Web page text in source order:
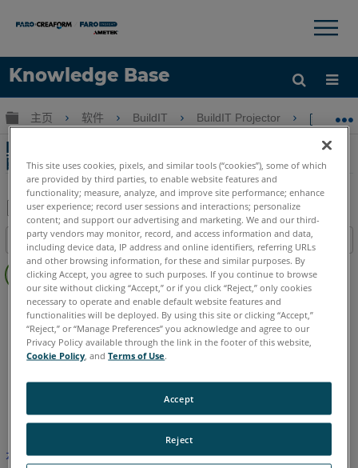
Knowledge Base
语言
获取帮助 注册
×
扩展/隐缩全局层次
主页 软件 BuildIT BuildIT Projector
BuildIT Operator的登錄/註銷命令和用戶級別
配置文件
另
存
为
PDF
目录
页
BuildIT Projector
激光投影仪
Tracer SI Tracer M
本文尚未翻译，请点击此处查看英文版本。
This site uses cookies, pixels, and similar tools (“cookies”), some of which
are provided by third parties, to enable website features and
functionality; measure, analyze, and improve site performance; enhance
user experience; record user sessions and interactions; personalize
content; and support our advertising and marketing. We and our third-
party vendors may monitor, record, and access information and data,
including device data, IP address and online identifiers, referring URLs
and other browsing information, for these and similar purposes. By
clicking Accept, you agree to such purposes. If you continue to browse
our site without clicking “Accept,” or if you click “Reject,” only cookies
necessary to operate and enable default website features and
functionalities will be deployed. By using this site or clicking “Accept,”
“Reject,” or “Manage Preferences” you acknowledge and agree to our
Privacy Policy available through the link in the footer of this website,
Cookie Policy , andTerms of Use.
Reject
Accept